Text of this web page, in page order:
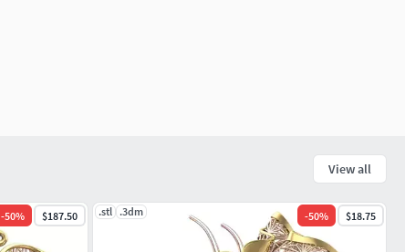
View all
-50% $187.50 .stl .3dm -50% $18.75